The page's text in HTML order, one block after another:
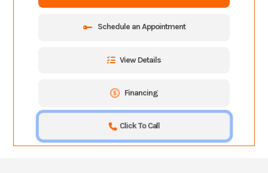
Schedule an Appointment
View Details
Financing
Click To Call